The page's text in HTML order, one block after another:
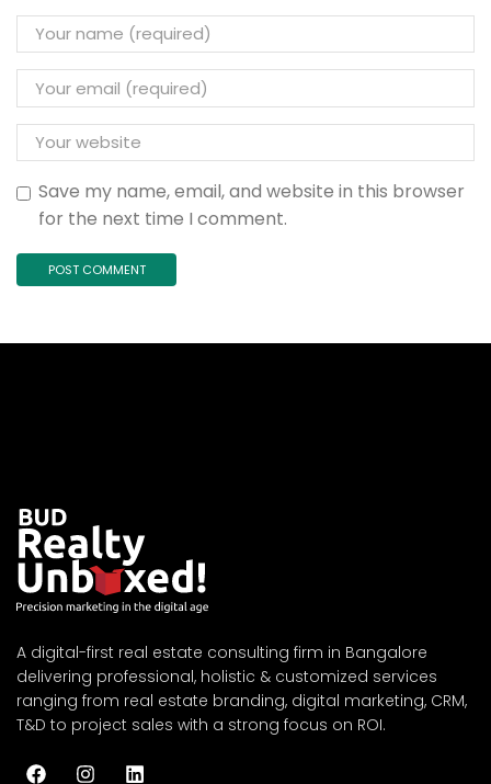
Save my name, email, and website in this browser
for the next time I comment.
A digital-first real estate consulting firm in Bangalore
delivering professional, holistic & customized services
ranging from real estate branding, digital marketing, CRM,
T&D to project sales with a strong focus on ROI.